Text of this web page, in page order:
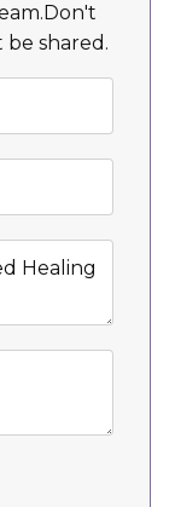
Don't
shared.